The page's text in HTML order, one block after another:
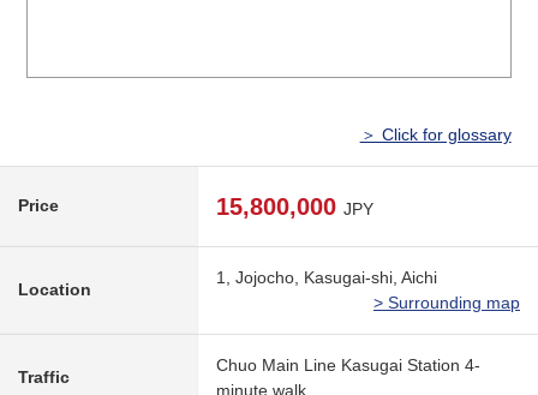
＞ Click for glossary
Price 15,800,000 JPY
Location
1, Jojocho, Kasugai-shi, Aichi
> Surrounding map
Traffic
Chuo Main Line Kasugai Station 4-
minute walk